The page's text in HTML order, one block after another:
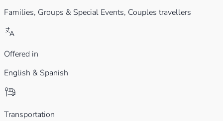
Families, Groups & Special Events, Couples travellers
Offered in
English & Spanish
Transportation